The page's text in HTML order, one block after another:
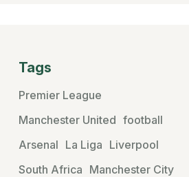
Tags
Premier League
Manchester United football
Arsenal La Liga Liverpool
South Africa Manchester City